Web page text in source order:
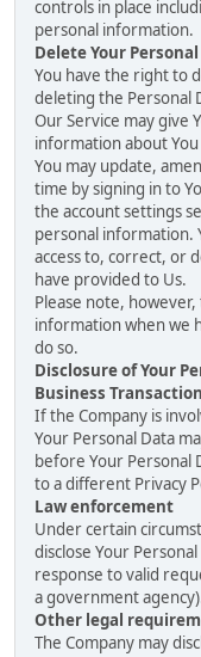
controls in place
personal information.
Delete Your
You have the right to
deleting the Personal
Our Service may give
information about
You may update,
time by signing in to
the account settings
personal information.
access to, correct, or
have provided to Us.
Please note,
information when we
do so.
Disclosure of Your
Business
If the Company is
Your Personal Data
before Your Personal
to a different Privacy
Law enforcement
Under certain
disclose Your
response to valid
a government
Other legal
The Company may